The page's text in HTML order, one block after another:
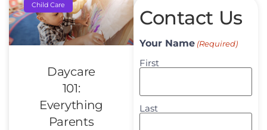
Child Care
Daycare
101:
Everything
Parents
Contact Us
Your Name (Required)
First
Last